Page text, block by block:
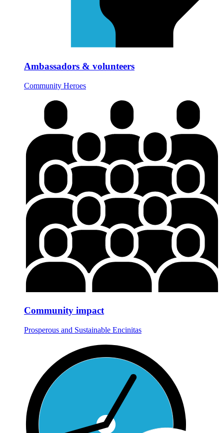
Ambassadors & volunteers
Community Heroes
Community impact
Prosperous and Sustainable Encinitas